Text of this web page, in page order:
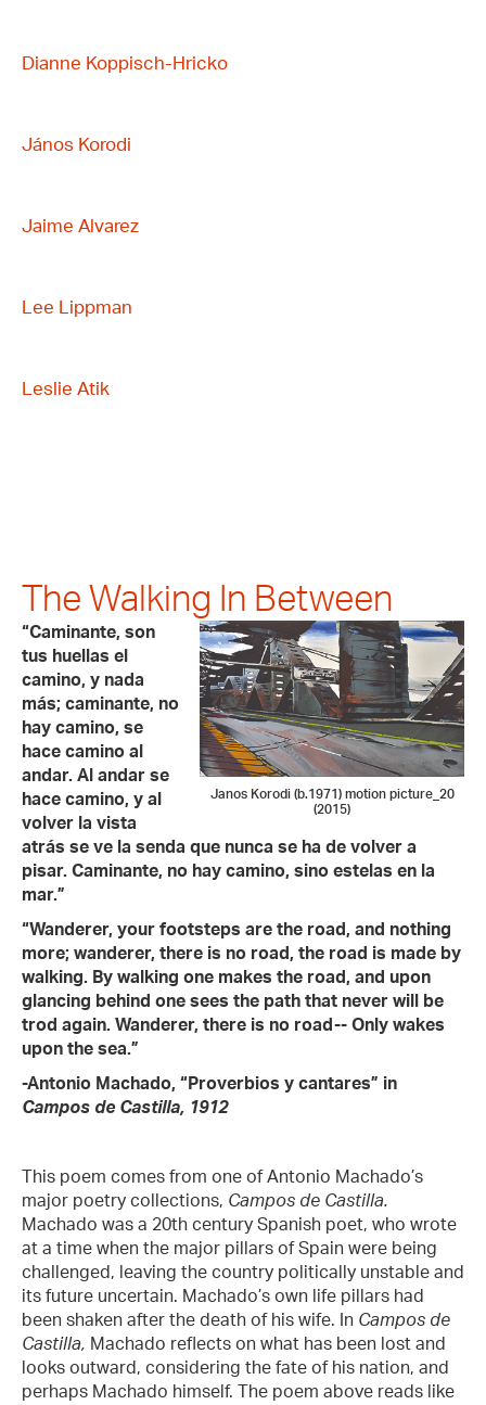
Dianne Koppisch-Hricko
János Korodi
Jaime Alvarez
Lee Lippman
Leslie Atik
The Walking In Between
Janos Korodi (b.1971) motion picture_20
(2015)
“Caminante, son
tus huellas el
camino, y nada
más; caminante, no
hay camino, se
hace camino al
andar. Al andar se
hace camino, y al
volver la vista
atrás se ve la senda que nunca se ha de volver a
pisar. Caminante, no hay camino, sino estelas en la
mar.”
“Wanderer, your footsteps are the road, and nothing
more; wanderer, there is no road, the road is made by
walking. By walking one makes the road, and upon
glancing behind one sees the path that never will be
trod again. Wanderer, there is no road-- Only wakes
upon the sea.”
-Antonio Machado, “Proverbios y cantares” in
Campos de Castilla, 1912
This poem comes from one of Antonio Machado’s
major poetry collections, Campos de Castilla.
Machado was a 20th century Spanish poet, who wrote
at a time when the major pillars of Spain were being
challenged, leaving the country politically unstable and
its future uncertain. Machado’s own life pillars had
been shaken after the death of his wife. In Campos de
Castilla, Machado reflects on what has been lost and
looks outward, considering the fate of his nation, and
perhaps Machado himself. The poem above reads like